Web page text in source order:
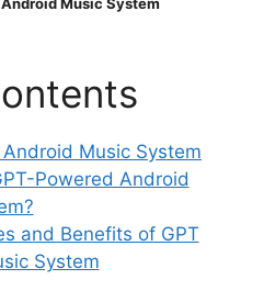
Music System
Powered Android
and Benefits of GPT
System